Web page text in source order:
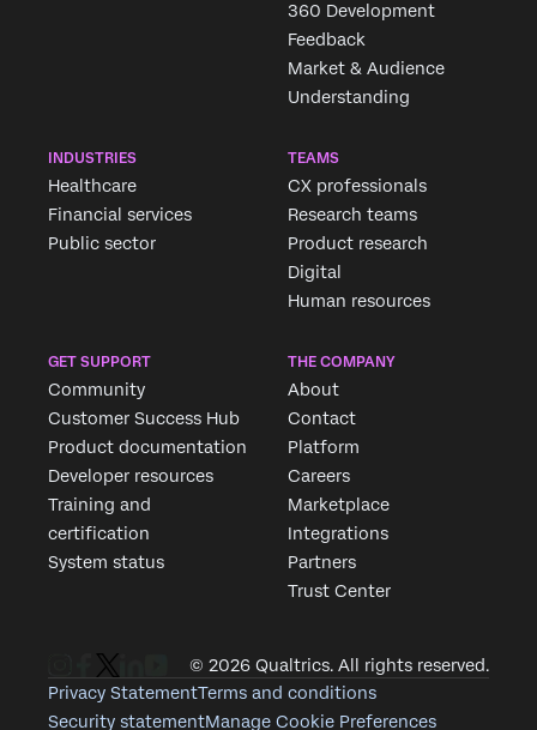
360 Development
Feedback
Market & Audience
Understanding
INDUSTRIES
Healthcare
Financial services
Public sector
TEAMS
CX professionals
Research teams
Product research
Digital
Human resources
GET SUPPORT
Community
Customer Success Hub
Product documentation
Developer resources
Training and
certification
System status
THE COMPANY
About
Contact
Platform
Careers
Marketplace
Integrations
Partners
Trust Center
© 2026 Qualtrics. All rights reserved.
Privacy StatementTerms and conditions
Security statementManage Cookie Preferences